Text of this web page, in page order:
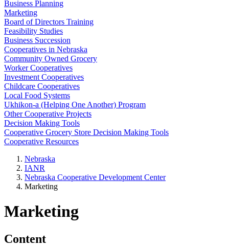
Business Planning
Marketing
Board of Directors Training
Feasibility Studies
Business Succession
Cooperatives in Nebraska
Community Owned Grocery
Worker Cooperatives
Investment Cooperatives
Childcare Cooperatives
Local Food Systems
Ukhikon-a (Helping One Another) Program
Other Cooperative Projects
Decision Making Tools
Cooperative Grocery Store Decision Making Tools
Cooperative Resources
Nebraska
IANR
Nebraska Cooperative Development Center
Marketing
Marketing
Content